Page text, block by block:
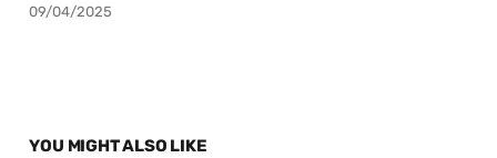
09/04/2025
YOU MIGHT ALSO LIKE